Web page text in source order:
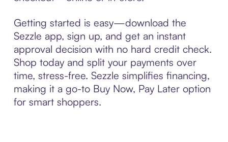
Getting started is easy—download the
Sezzle app, sign up, and get an instant
approval decision with no hard credit check.
Shop today and split your payments over
time, stress-free. Sezzle simplifies financing,
making it a go-to Buy Now, Pay Later option
for smart shoppers.